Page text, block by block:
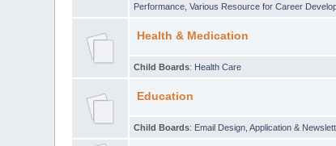
Performance ,Various Resource for Career
Health & Medication
Child Boards: Health Care
Education
Child Boards: Email Design, Application &